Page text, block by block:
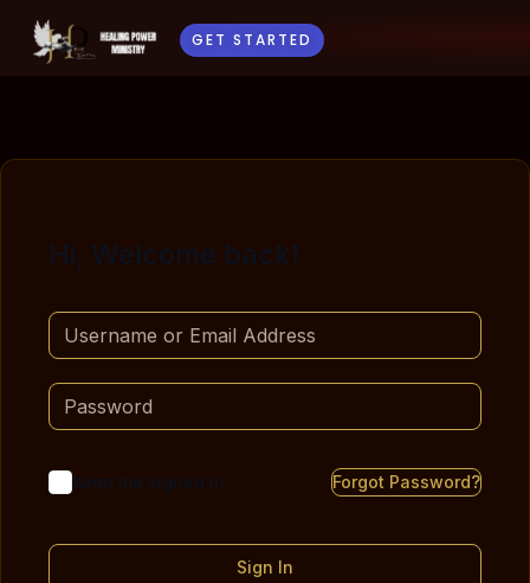
GET STARTED
Hi, Welcome back!
Keep me signed in Forgot Password?
Sign In